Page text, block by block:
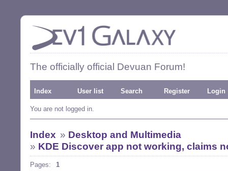
The officially official Devuan Forum!
Index User list Search Register Login
You are not logged in.
Index » Desktop and Multimedia
» KDE Discover app not working, claims
Pages: 1